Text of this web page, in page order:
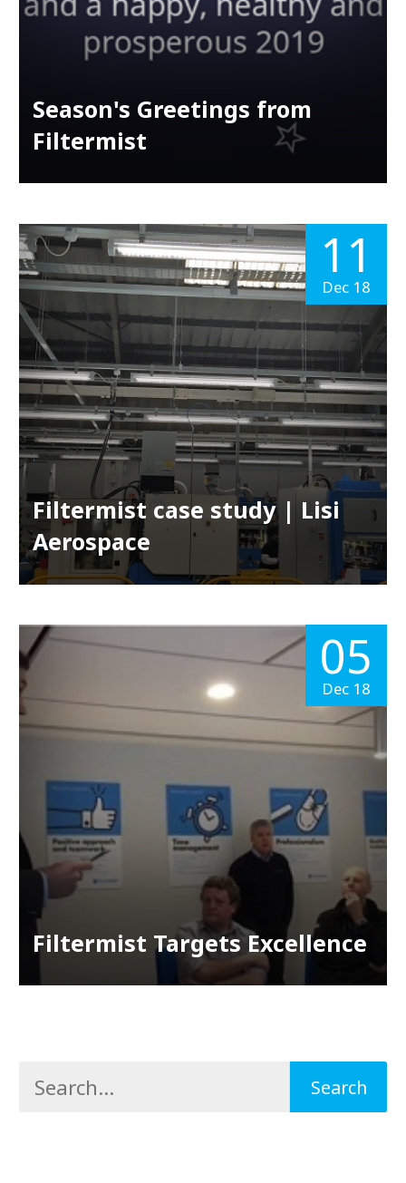
Season's Greetings from
Filtermist
Filtermist case study | Lisi
Aerospace
11
Dec 18
Filtermist Targets Excellence
05
Dec 18